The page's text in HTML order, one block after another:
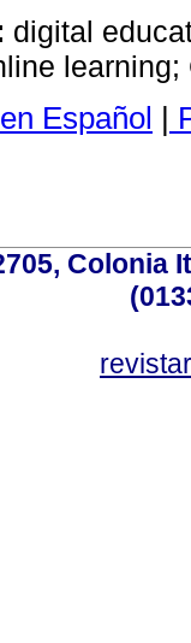
digital
Español |
Colonia